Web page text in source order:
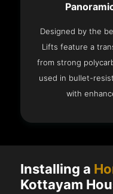
Designed by the
Lifts feature a
from strong
used in bullet-
with
Installing a
Kottayam